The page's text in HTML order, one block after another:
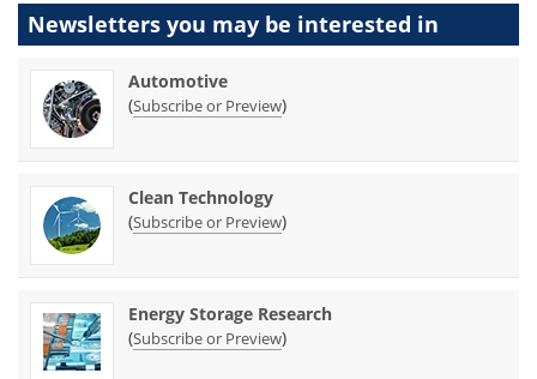
Newsletters you may be interested in
Automotive
(Subscribe or Preview)
Clean Technology
(Subscribe or Preview)
Energy Storage Research
(Subscribe or Preview)